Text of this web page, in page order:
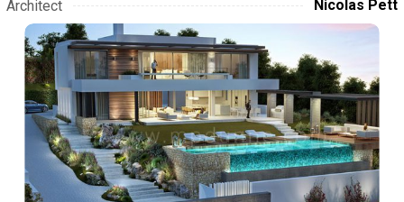
Architect Nicolas Pett